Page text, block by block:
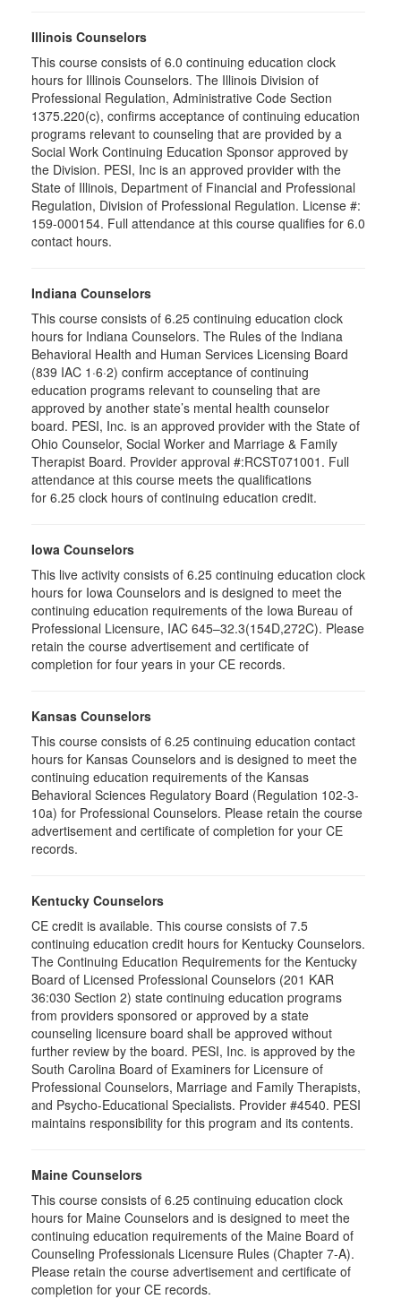
Illinois Counselors
This course consists of 6.0 continuing education clock
hours for Illinois Counselors. The Illinois Division of
Professional Regulation, Administrative Code Section
1375.220(c), confirms acceptance of continuing education
programs relevant to counseling that are provided by a
Social Work Continuing Education Sponsor approved by
the Division. PESI, Inc is an approved provider with the
State of Illinois, Department of Financial and Professional
Regulation, Division of Professional Regulation. License #:
159-000154. Full attendance at this course qualifies for 6.0
contact hours.
Indiana Counselors
This course consists of 6.25 continuing education clock
hours for Indiana Counselors. The Rules of the Indiana
Behavioral Health and Human Services Licensing Board
(839 IAC 1·6·2) confirm acceptance of continuing
education programs relevant to counseling that are
approved by another state’s mental health counselor
board. PESI, Inc. is an approved provider with the State of
Ohio Counselor, Social Worker and Marriage & Family
Therapist Board. Provider approval #:RCST071001. Full
attendance at this course meets the qualifications
for 6.25 clock hours of continuing education credit.
Iowa Counselors
This live activity consists of 6.25 continuing education clock
hours for Iowa Counselors and is designed to meet the
continuing education requirements of the Iowa Bureau of
Professional Licensure, IAC 645–32.3(154D,272C). Please
retain the course advertisement and certificate of
completion for four years in your CE records.
Kansas Counselors
This course consists of 6.25 continuing education contact
hours for Kansas Counselors and is designed to meet the
continuing education requirements of the Kansas
Behavioral Sciences Regulatory Board (Regulation 102-3-
10a) for Professional Counselors. Please retain the course
advertisement and certificate of completion for your CE
records.
Kentucky Counselors
CE credit is available. This course consists of 7.5
continuing education credit hours for Kentucky Counselors.
The Continuing Education Requirements for the Kentucky
Board of Licensed Professional Counselors (201 KAR
36:030 Section 2) state continuing education programs
from providers sponsored or approved by a state
counseling licensure board shall be approved without
further review by the board. PESI, Inc. is approved by the
South Carolina Board of Examiners for Licensure of
Professional Counselors, Marriage and Family Therapists,
and Psycho-Educational Specialists. Provider #4540. PESI
maintains responsibility for this program and its contents.
Maine Counselors
This course consists of 6.25 continuing education clock
hours for Maine Counselors and is designed to meet the
continuing education requirements of the Maine Board of
Counseling Professionals Licensure Rules (Chapter 7-A).
Please retain the course advertisement and certificate of
completion for your CE records.